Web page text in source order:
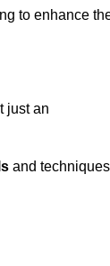
to enhance
just an
and techniques